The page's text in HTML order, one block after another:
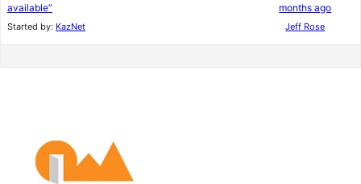
available”
Started by: KazNet
months ago
Jeff Rose